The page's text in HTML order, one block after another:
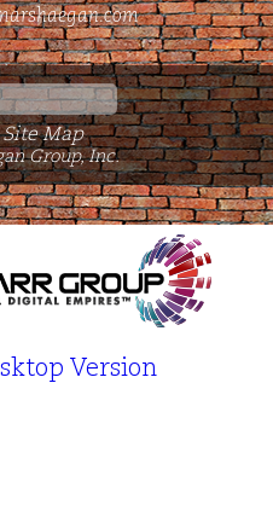
Search
for:
Site Map
Group, Inc.
Version